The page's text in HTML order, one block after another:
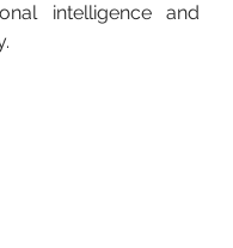
intelligence and